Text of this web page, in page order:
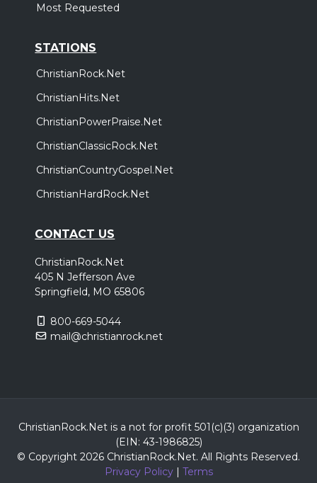
Most Requested
STATIONS
ChristianRock.Net
ChristianHits.Net
ChristianPowerPraise.Net
ChristianClassicRock.Net
ChristianCountryGospel.Net
ChristianHardRock.Net
CONTACT US
ChristianRock.Net
405 N Jefferson Ave
Springfield, MO 65806
800-669-5044
mail@christianrock.net
ChristianRock.Net is a not for profit 501(c)(3) organization
(EIN: 43-1986825)
© Copyright 2026 ChristianRock.Net. All Rights Reserved.
Privacy Policy| Terms